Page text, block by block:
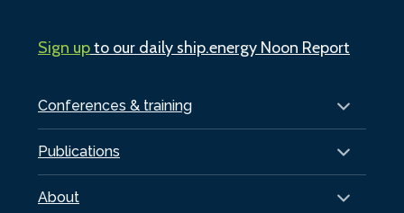
Conferences & training
Publications
About
Sign upto our daily ship.energy Noon Report